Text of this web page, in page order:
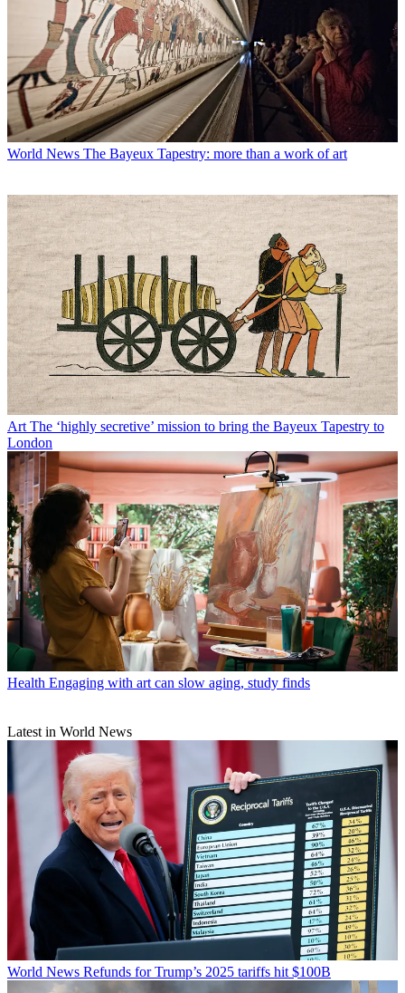
World News The Bayeux Tapestry: more than a work of art
Art The ‘highly secretive’ mission to bring the Bayeux Tapestry to
London
Health Engaging with art can slow aging, study finds
Latest in World News
World News Refunds for Trump’s 2025 tariffs hit $100B